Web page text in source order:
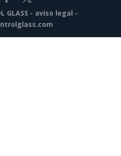
GLASS - aviso legal -